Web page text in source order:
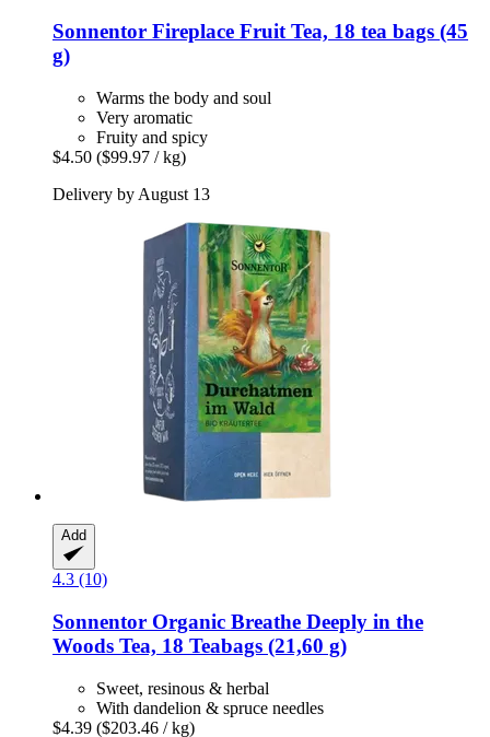
Sonnentor Fireplace Fruit Tea, 18 tea bags (45
g)
Warms the body and soul
Very aromatic
Fruity and spicy
$4.50 ($99.97 / kg)
Delivery by August 13
Add
4.3 (10)
Sonnentor Organic Breathe Deeply in the
Woods Tea, 18 Teabags (21,60 g)
Sweet, resinous & herbal
With dandelion & spruce needles
$4.39 ($203.46 / kg)